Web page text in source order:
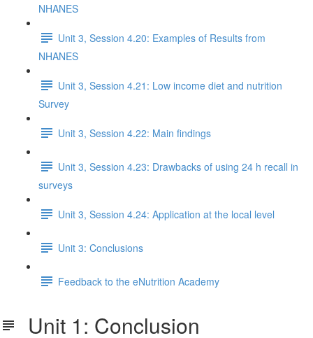
NHANES
Unit 3, Session 4.20: Examples of Results from
NHANES
Unit 3, Session 4.21: Low income diet and nutrition
Survey
Unit 3, Session 4.22: Main findings
Unit 3, Session 4.23: Drawbacks of using 24 h recall in
surveys
Unit 3, Session 4.24: Application at the local level
Unit 3: Conclusions
Feedback to the eNutrition Academy
Unit 1: Conclusion